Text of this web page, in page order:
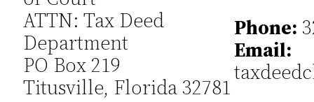
ATTN: Tax Deed
Department
PO Box 219
Titusville, Florida 32781
Phone:
Email: